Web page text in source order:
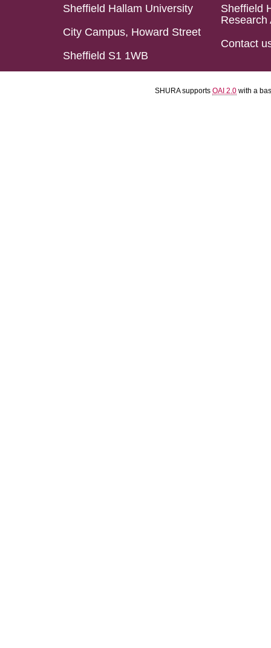
Sheffield Hallam University
City Campus, Howard Street
Sheffield S1 1WB
Sheffield
Research
Contact
SHURA supports OAI 2.0 with a